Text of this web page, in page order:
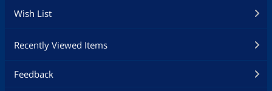
Wish List
Recently Viewed Items
Feedback